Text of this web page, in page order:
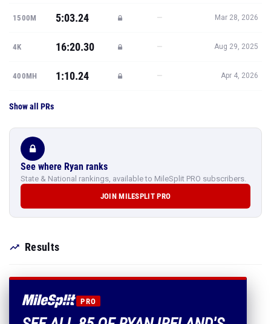
1500M 5:03.24 — Mar 28, 2026
4K 16:20.30 — Aug 29, 2025
400MH 1:10.24 — Apr 4, 2026
Show all PRs
See where Ryan ranks
State & National rankings, available to MileSplit PRO subscribers.
JOIN MILESPLIT PRO
Results
PRO